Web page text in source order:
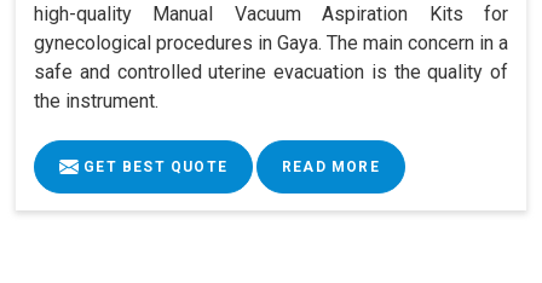
high-quality Manual Vacuum Aspiration Kits for
gynecological procedures in Gaya. The main concern in a
safe and controlled uterine evacuation is the quality of
the instrument.
GET BEST QUOTE READ MORE